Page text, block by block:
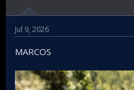
Jul 9, 2026
MARCOS